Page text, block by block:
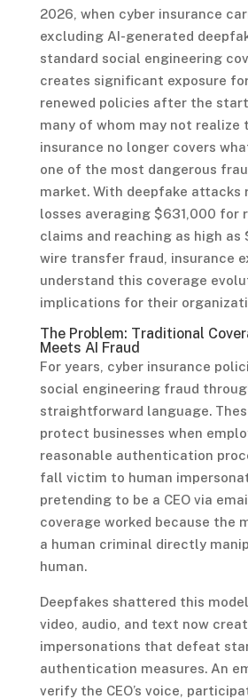
2026, when cyber insurance
excluding AI-generated
standard social engineering
creates significant exposure
renewed policies after the
many of whom may not realize
insurance no longer covers
one of the most dangerous
market. With deepfake attacks
losses averaging $631,000 for
claims and reaching as high
wire transfer fraud, insurance
understand this coverage
implications for their
The Problem: Traditional
Meets AI Fraud
For years, cyber insurance
social engineering fraud
straightforward language.
protect businesses when
reasonable authentication
fall victim to human
pretending to be a CEO via
coverage worked because the
a human criminal directly
human.
Deepfakes shattered this
video, audio, and text now
impersonations that defeat
authentication measures. An
verify the CEO’s voice,